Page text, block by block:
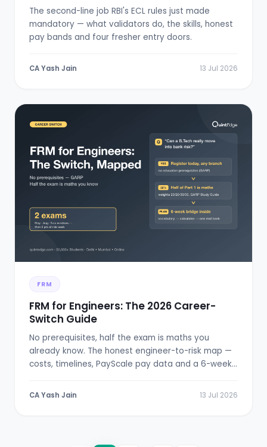
The second-line job RBI's ECL rules just made
mandatory — what validators do, the skills, honest
pay bands and four fresher entry doors.
CA Yash Jain 13 Jul 2026
FRM
FRM for Engineers: The 2026 Career-
Switch Guide
No prerequisites, half the exam is maths you
already know. The honest engineer-to-risk map —
costs, timelines, PayScale pay data and a 6-week
CA Yash Jain 13 Jul 2026